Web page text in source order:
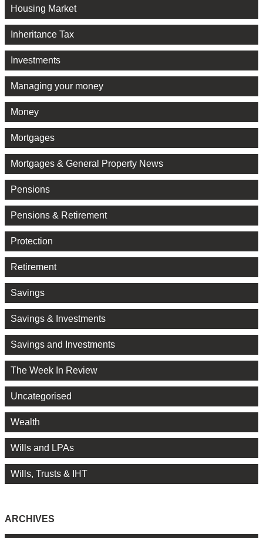
Housing Market
Inheritance Tax
Investments
Managing your money
Money
Mortgages
Mortgages & General Property News
Pensions
Pensions & Retirement
Protection
Retirement
Savings
Savings & Investments
Savings and Investments
The Week In Review
Uncategorised
Wealth
Wills and LPAs
Wills, Trusts & IHT
ARCHIVES